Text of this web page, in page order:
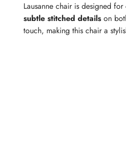
Lausanne chair is designed
subtle stitched details on
touch, making this chair a